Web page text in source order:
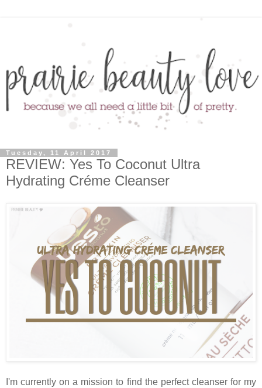
Tuesday, 11 April 2017
REVIEW: Yes To Coconut Ultra
Hydrating Créme Cleanser
I'm currently on a mission to find the perfect cleanser for my